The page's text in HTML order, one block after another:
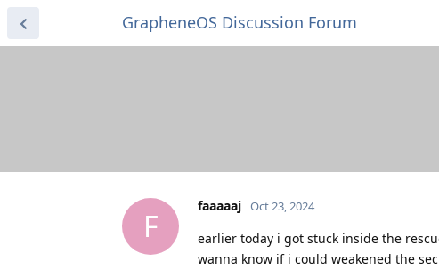
GrapheneOS Discussion Forum
F
faaaaaj Oct 23, 2024
earlier today i got stuck inside the
wanna know if i could weakened the